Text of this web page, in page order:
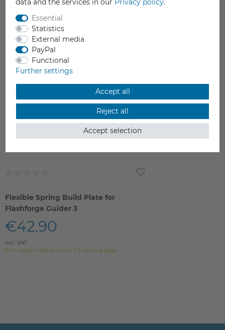
YOU MAY ALSO LIKE
Flexible Spring Build Plate for
Flashforge Guider 3
€42.90
Incl. VAT
from stock > delivery time 1-3 working days
Essential
Statistics
External media
PayPal
Functional
Further settings
Accept all
Reject all
Accept selection